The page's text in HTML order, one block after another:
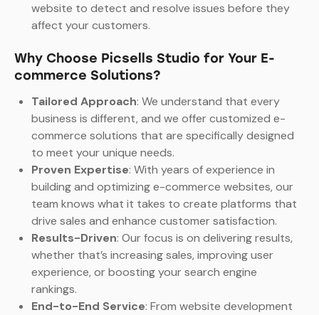
website to detect and resolve issues before they
affect your customers.
Why Choose Picsells Studio for Your E-
commerce Solutions?
Tailored Approach: We understand that every
business is different, and we offer customized e-
commerce solutions that are specifically designed
to meet your unique needs.
Proven Expertise: With years of experience in
building and optimizing e-commerce websites, our
team knows what it takes to create platforms that
drive sales and enhance customer satisfaction.
Results-Driven: Our focus is on delivering results,
whether that’s increasing sales, improving user
experience, or boosting your search engine
rankings.
End-to-End Service: From website development